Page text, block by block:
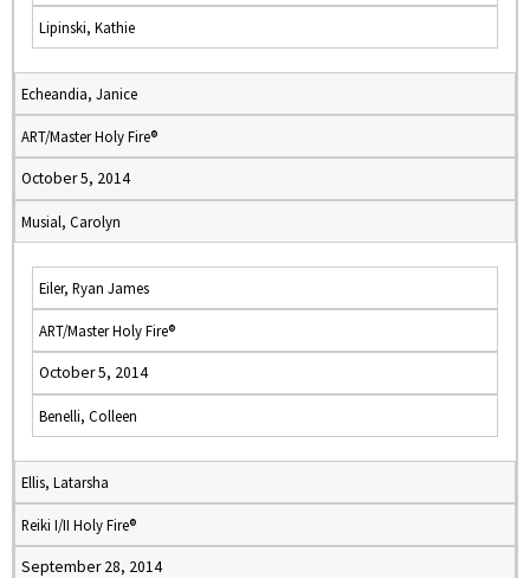
Lipinski, Kathie
Echeandia, Janice
ART/Master Holy Fire®
October 5, 2014
Musial, Carolyn
Eiler, Ryan James
ART/Master Holy Fire®
October 5, 2014
Benelli, Colleen
Ellis, Latarsha
Reiki I/II Holy Fire®
September 28, 2014